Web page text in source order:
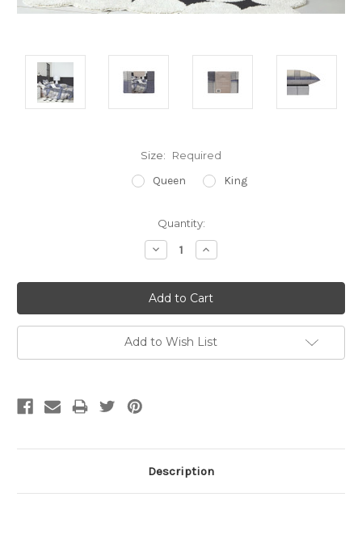
Size: Required
Queen King
Quantity:
Decrease
Quantity:
Increase
Quantity:
Add to Wish List
Description